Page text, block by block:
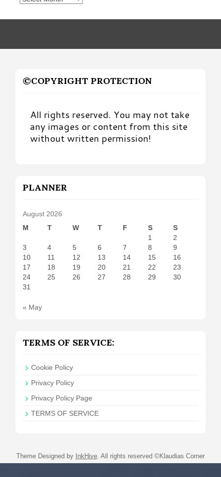
Month
©COPYRIGHT PROTECTION
All rights reserved. You may not take
any images or content from this site
without written permission!
PLANNER
August 2026
M
T W T F S
S
1
2
3
4 5 6 7 8
9
10
11 12 13 14 15
16
17
18 19 20 21 22
23
24
25 26 27 28 29
30
31
« May
TERMS OF SERVICE:
Cookie Policy
Privacy Policy
Privacy Policy Page
TERMS OF SERVICE
Theme Designed by InkHive All rights reserved ©Klaudias Corner